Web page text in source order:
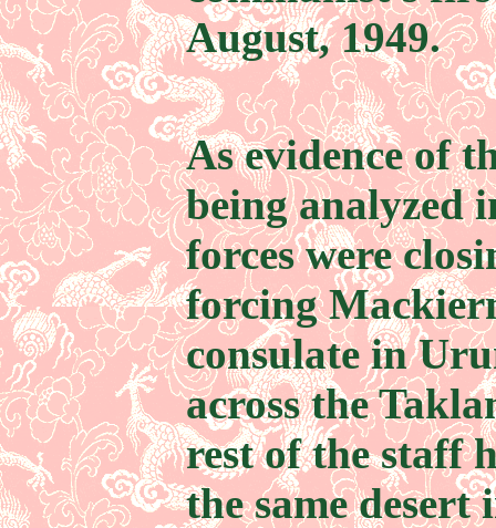
August, 1949.
As evidence of
being analyzed
forces were
forcing
consulate in
across the
rest of the staff
the same